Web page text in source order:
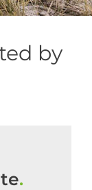
by
.